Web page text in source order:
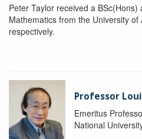
Peter Taylor received a BSc(Hons)
Mathematics from the University
respectively.
Professor
Emeritus
National